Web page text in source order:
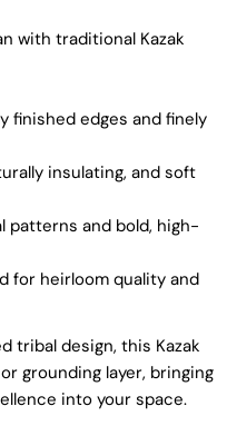
with traditional Kazak
finished edges and finely
insulating, and soft
patterns and bold, high-
for heirloom quality and
tribal design, this Kazak
grounding layer, bringing
into your space.
COPY